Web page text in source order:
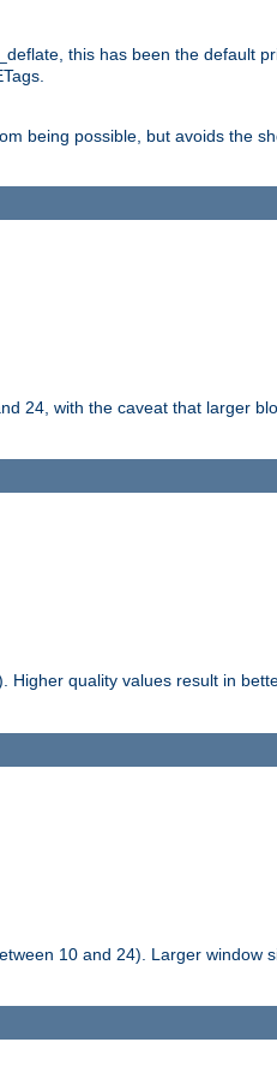
this has been the default
being possible, but avoids the
24, with the caveat that larger
Higher quality values result in
10 and 24). Larger window